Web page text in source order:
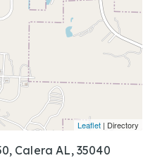
Leaflet | Directory
Calera AL, 35040